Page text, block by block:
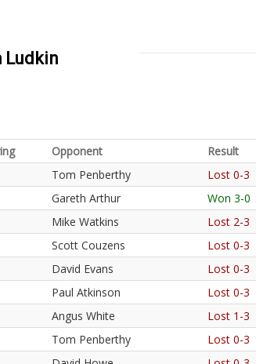
Ludkin
Opponent
Result
Tom Penberthy
Lost 0-3
Gareth Arthur
Won 3-0
Mike Watkins
Lost 2-3
Scott Couzens
Lost 0-3
David Evans
Lost 0-3
Paul Atkinson
Lost 0-3
Angus White
Lost 1-3
Tom Penberthy
Lost 0-3